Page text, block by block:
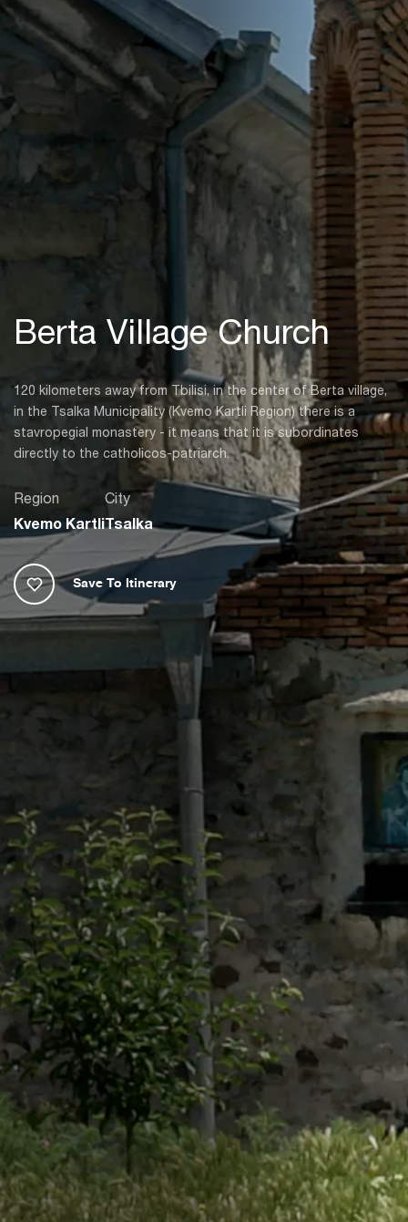
Berta Village Church
120 kilometers away from Tbilisi, in the center of Berta village,
in the Tsalka Municipality (Kvemo Kartli Region) there is a
stavropegial monastery - it means that it is subordinates
directly to the catholicos-patriarch.
Region
Kvemo Kartli
City
Tsalka
Save To Itinerary